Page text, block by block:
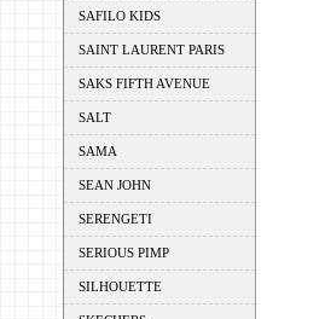
SAFILO KIDS
SAINT LAURENT PARIS
SAKS FIFTH AVENUE
SALT
SAMA
SEAN JOHN
SERENGETI
SERIOUS PIMP
SILHOUETTE